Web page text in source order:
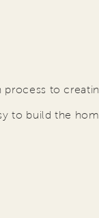
process to
to build the